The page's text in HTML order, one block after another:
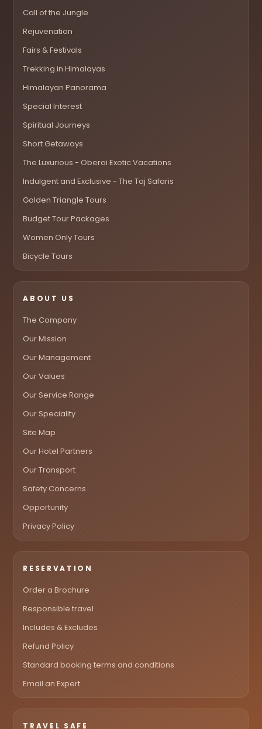
Call of the Jungle
Rejuvenation
Fairs & Festivals
Trekking in Himalayas
Himalayan Panorama
Special Interest
Spiritual Journeys
Short Getaways
The Luxurious - Oberoi Exotic Vacations
Indulgent and Exclusive - The Taj Safaris
Golden Triangle Tours
Budget Tour Packages
Women Only Tours
Bicycle Tours
ABOUT US
The Company
Our Mission
Our Management
Our Values
Our Service Range
Our Speciality
Site Map
Our Hotel Partners
Our Transport
Safety Concerns
Opportunity
Privacy Policy
RESERVATION
Order a Brochure
Responsible travel
Includes & Excludes
Refund Policy
Standard booking terms and conditions
Email an Expert
TRAVEL SAFE